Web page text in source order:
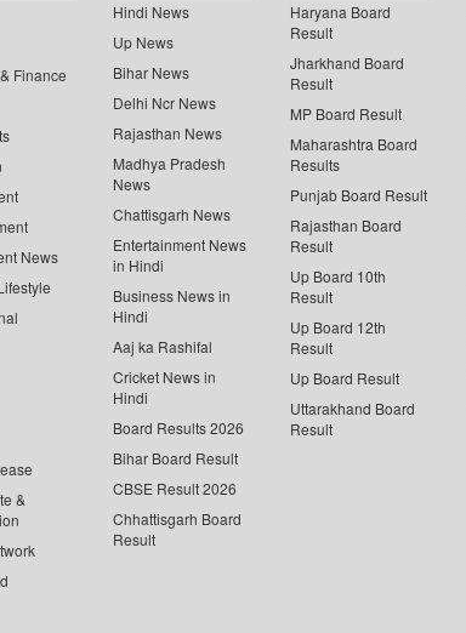
Finance
News
&
Hindi News
Up News
Bihar News
Delhi Ncr News
Rajasthan News
Madhya Pradesh
News
Chattisgarh News
Entertainment News
in Hindi
Business News in
Hindi
Aaj ka Rashifal
Cricket News in
Hindi
Board Results 2026
Bihar Board Result
CBSE Result 2026
Chhattisgarh Board
Result
Haryana Board
Result
Jharkhand Board
Result
MP Board Result
Maharashtra Board
Results
Punjab Board Result
Rajasthan Board
Result
Up Board 10th
Result
Up Board 12th
Result
Up Board Result
Uttarakhand Board
Result